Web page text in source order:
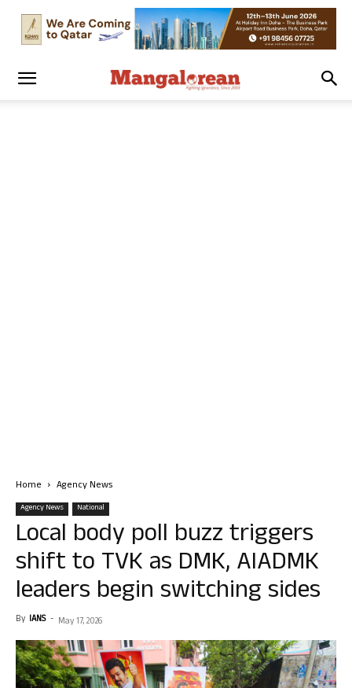
Home Agency News
Agency News National
Local body poll buzz triggers
shift to TVK as DMK, AIADMK
leaders begin switching sides
By IANS - May 17, 2026